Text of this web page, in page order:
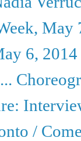
May
6, 2014
/